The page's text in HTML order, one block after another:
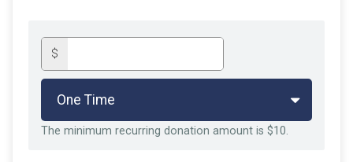
$
The minimum recurring donation amount is $10.